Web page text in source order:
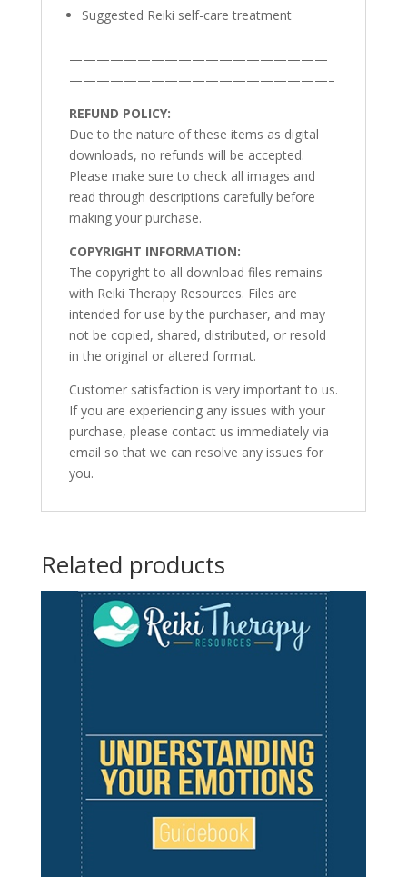
Suggested Reiki self-care treatment
———————————————————
———————————————————–
REFUND POLICY:
Due to the nature of these items as digital
downloads, no refunds will be accepted.
Please make sure to check all images and
read through descriptions carefully before
making your purchase.
COPYRIGHT INFORMATION:
The copyright to all download files remains
with Reiki Therapy Resources. Files are
intended for use by the purchaser, and may
not be copied, shared, distributed, or resold
in the original or altered format.
Customer satisfaction is very important to us.
If you are experiencing any issues with your
purchase, please contact us immediately via
email so that we can resolve any issues for
you.
Related products